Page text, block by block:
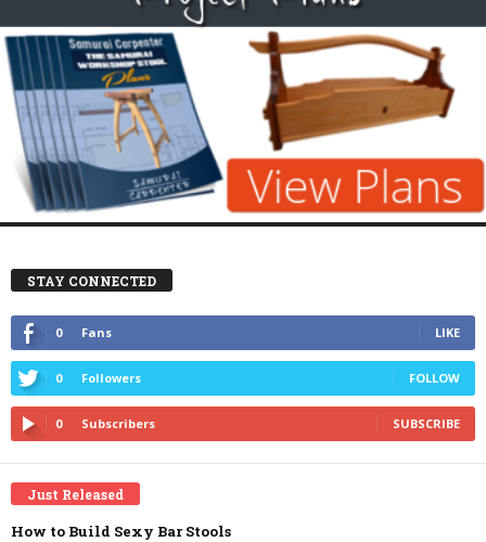
STAY CONNECTED
0 Fans LIKE
0 Followers FOLLOW
0 Subscribers SUBSCRIBE
Just Released
How to Build Sexy Bar Stools